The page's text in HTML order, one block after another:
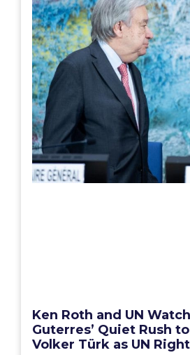
Ken Roth and UN
Guterres’ Quiet Rush
Volker Türk as UN